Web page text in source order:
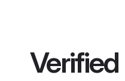
Verified